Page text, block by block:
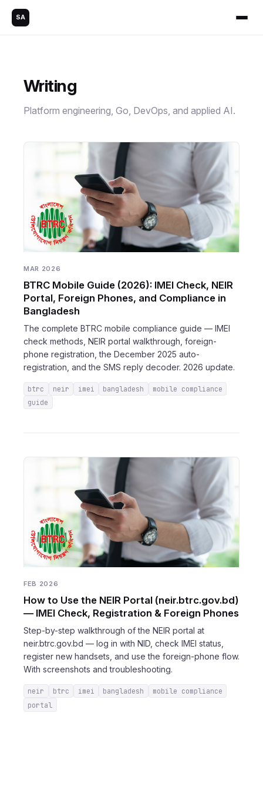
SA
Writing
Platform engineering, Go, DevOps, and applied AI.
MAR 2026
BTRC Mobile Guide (2026): IMEI Check, NEIR
Portal, Foreign Phones, and Compliance in
Bangladesh
The complete BTRC mobile compliance guide — IMEI
check methods, NEIR portal walkthrough, foreign-
phone registration, the December 2025 auto-
registration, and the SMS reply decoder. 2026 update.
btrc neir imei bangladesh
mobile compliance
guide
FEB 2026
How to Use the NEIR Portal (neir.btrc.gov.bd)
— IMEI Check, Registration & Foreign Phones
Step-by-step walkthrough of the NEIR portal at
neir.btrc.gov.bd — log in with NID, check IMEI status,
register new handsets, and use the foreign-phone flow.
With screenshots and troubleshooting.
neir btrc imei bangladesh
mobile compliance
portal